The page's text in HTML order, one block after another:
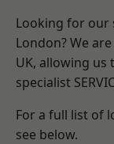
Looking for our
London? We
UK, allowing us
specialist
For a full list of
see below.